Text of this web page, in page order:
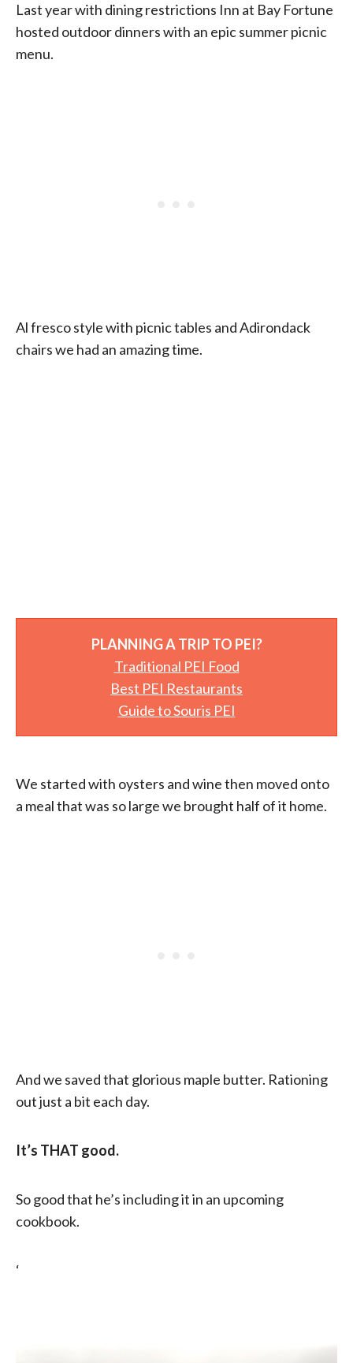
Last year with dining restrictions Inn at Bay Fortune
hosted outdoor dinners with an epic summer picnic
menu.
Al fresco style with picnic tables and Adirondack
chairs we had an amazing time.
PLANNING A TRIP TO PEI?
Traditional PEI Food
Best PEI Restaurants
Guide to Souris PEI
We started with oysters and wine then moved onto
a meal that was so large we brought half of it home.
And we saved that glorious maple butter. Rationing
out just a bit each day.
It’s THAT good.
So good that he’s including it in an upcoming
cookbook.
‘